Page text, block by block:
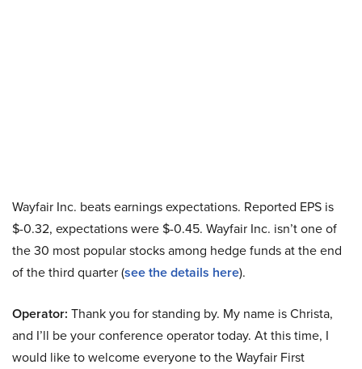
Wayfair Inc. beats earnings expectations. Reported EPS is
$-0.32, expectations were $-0.45. Wayfair Inc. isn’t one of
the 30 most popular stocks among hedge funds at the end
of the third quarter (see the details here).
Operator: Thank you for standing by. My name is Christa,
and I’ll be your conference operator today. At this time, I
would like to welcome everyone to the Wayfair First